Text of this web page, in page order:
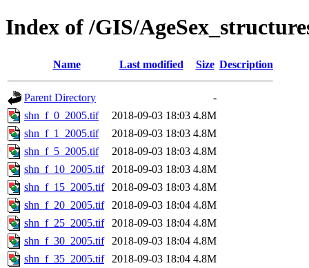
Index of /GIS/
Name Last modified Size Description
Parent Directory
-
shn_f_0_2005.tif
2018-09-03 18:03 4.8M
shn_f_1_2005.tif
2018-09-03 18:03 4.8M
shn_f_5_2005.tif
2018-09-03 18:03 4.8M
shn_f_10_2005.tif
2018-09-03 18:03 4.8M
shn_f_15_2005.tif
2018-09-03 18:03 4.8M
shn_f_20_2005.tif
2018-09-03 18:04 4.8M
shn_f_25_2005.tif
2018-09-03 18:04 4.8M
shn_f_30_2005.tif
2018-09-03 18:04 4.8M
shn_f_35_2005.tif
2018-09-03 18:04 4.8M